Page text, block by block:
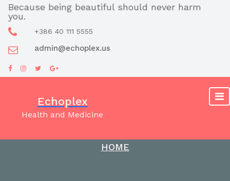
Skip
content
Because being beautiful should never harm
you.
+386 40 111 5555
admin@echoplex.us
Echoplex
Health and Medicine
HOME